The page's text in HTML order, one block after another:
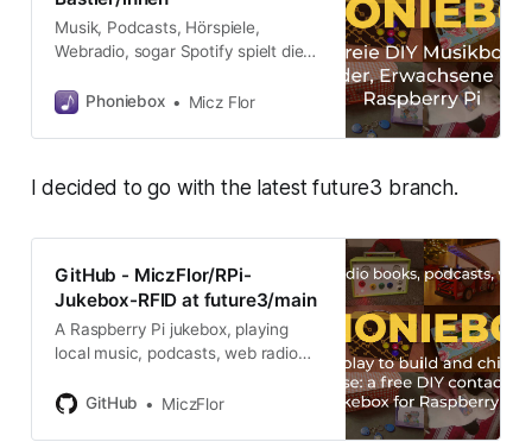
Musik, Podcasts, Hörspiele,
Webradio, sogar Spotify spielt die
über die Box streichen und der
Netz. Über WLAN lässt sich die
Tablet steuern.
Phoniebox Micz Flor
I decided to go with the latest future3 branch.
GitHub - MiczFlor/RPi-
Jukebox-RFID at future3/main
A Raspberry Pi jukebox, playing
local music, podcasts, web radio
cards, web app or home
GitHub MiczFlor